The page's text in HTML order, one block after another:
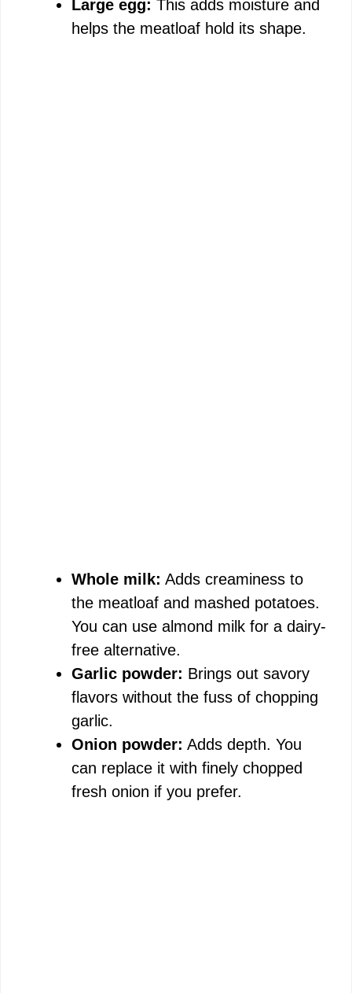
Large egg: This adds moisture and
helps the meatloaf hold its shape.
Whole milk: Adds creaminess to
the meatloaf and mashed potatoes.
You can use almond milk for a dairy-
free alternative.
Garlic powder: Brings out savory
flavors without the fuss of chopping
garlic.
Onion powder: Adds depth. You
can replace it with finely chopped
fresh onion if you prefer.